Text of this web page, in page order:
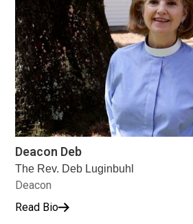
Deacon Deb
The Rev. Deb Luginbuhl
Deacon
Read Bio